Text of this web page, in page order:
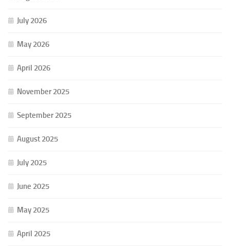
July 2026
May 2026
April 2026
November 2025
September 2025
August 2025
July 2025
June 2025
May 2025
April 2025